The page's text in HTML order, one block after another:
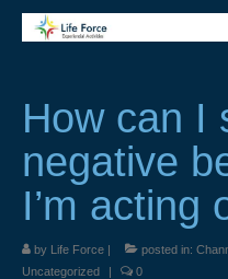
Home
Canoeing
Yoga
Life Skills Workshops
Events & Activities
How can I
negative
I’m acting
by Life Force | posted in:
Uncategorized
| 0